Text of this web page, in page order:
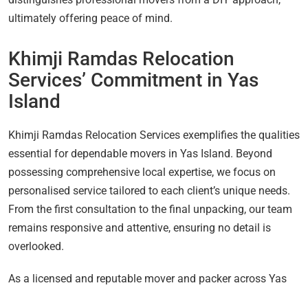
ultimately offering peace of mind.
Khimji Ramdas Relocation
Services’ Commitment in Yas
Island
Khimji Ramdas Relocation Services exemplifies the qualities
essential for dependable movers in Yas Island. Beyond
possessing comprehensive local expertise, we focus on
personalised service tailored to each client’s unique needs.
From the first consultation to the final unpacking, our team
remains responsive and attentive, ensuring no detail is
overlooked.
As a licensed and reputable mover and packer across Yas